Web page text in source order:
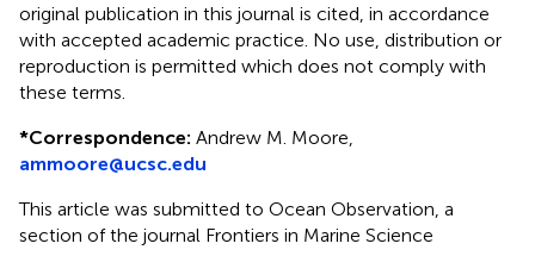
original publication in this journal is cited, in accordance
with accepted academic practice. No use, distribution or
reproduction is permitted which does not comply with
these terms.
*Correspondence: Andrew M. Moore,
ammoore@ucsc.edu
This article was submitted to Ocean Observation, a
section of the journal Frontiers in Marine Science